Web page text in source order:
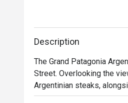
Description
The Grand Patagonia
Street. Overlooking the
Argentinian steaks,
Sirloin, Salmon